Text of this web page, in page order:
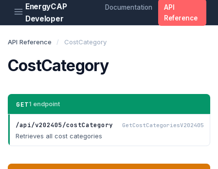
EnergyCAP
Developer
Documentation
API
Reference
API Reference / CostCategory
CostCategory
GET1 endpoint
/api/v202405/costCategory GetCostCategoriesV202405
Retrieves all cost categories